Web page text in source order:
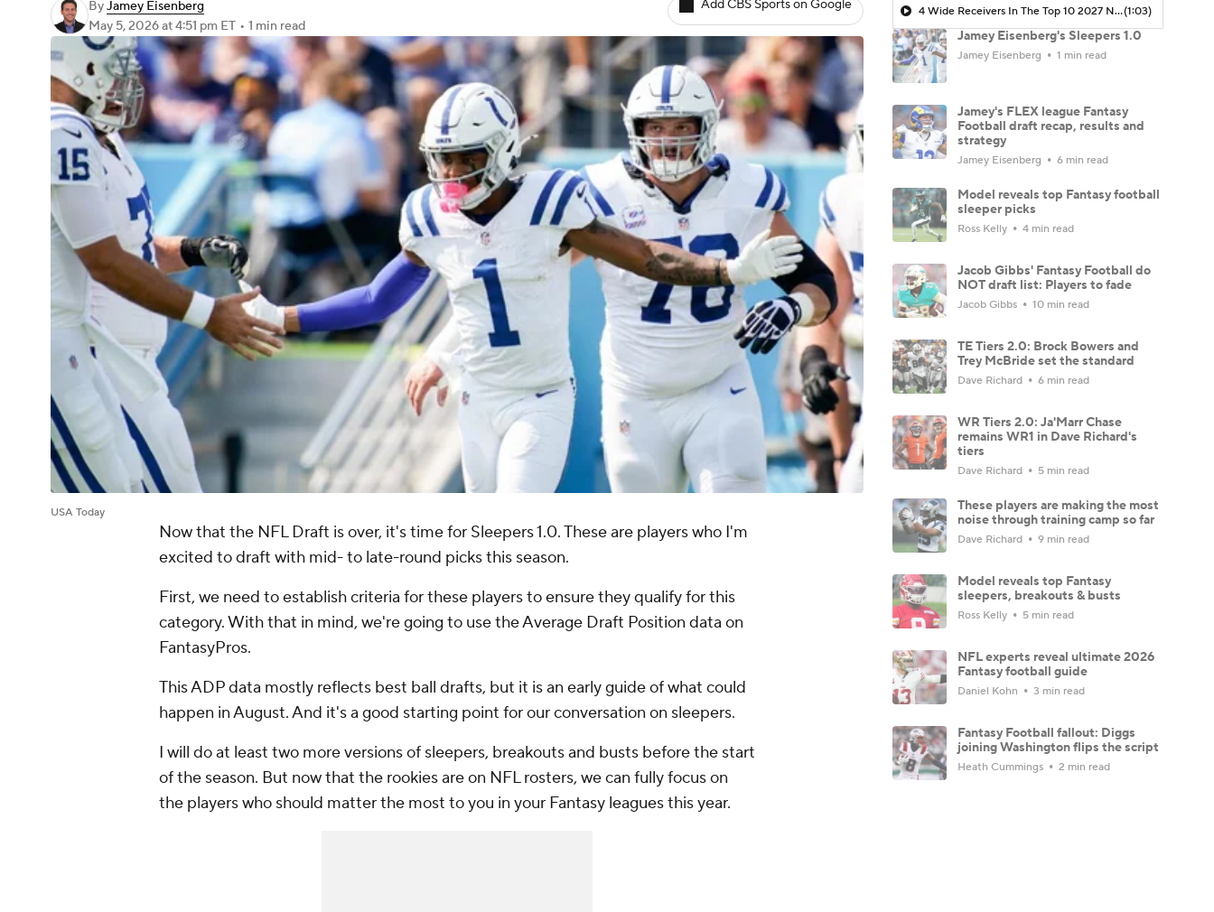
ByJamey Eisenberg
May 5, 2026at 4:51 pm ET • 1 min read
Add CBS Sports on Google
USA Today
Now that the NFL Draft is over, it's time for Sleepers 1.0. These are players who I'm
excited to draft with mid- to late-round picks this season.
First, we need to establish criteria for these players to ensure they qualify for this
category. With that in mind, we're going to use the Average Draft Position data on
FantasyPros.
This ADP data mostly reflects best ball drafts, but it is an early guide of what could
happen in August. And it's a good starting point for our conversation on sleepers.
I will do at least two more versions of sleepers, breakouts and busts before the start
of the season. But now that the rookies are on NFL rosters, we can fully focus on
the players who should matter the most to you in your Fantasy leagues this year.
4 Wide Receivers In The Top 10 2027 NFL Draft Prospects(1:03)
Jamey Eisenberg's Sleepers 1.0
Jamey Eisenberg 1 min read
Jamey's FLEX league Fantasy
Football draft recap, results and
strategy
Jamey Eisenberg 6 min read
Model reveals top Fantasy football
sleeper picks
Ross Kelly 4 min read
Jacob Gibbs' Fantasy Football do
NOT draft list: Players to fade
Jacob Gibbs 10 min read
TE Tiers 2.0: Brock Bowers and
Trey McBride set the standard
Dave Richard 6 min read
WR Tiers 2.0: Ja'Marr Chase
remains WR1 in Dave Richard's
tiers
Dave Richard 5 min read
These players are making the most
noise through training camp so far
Dave Richard 9 min read
Model reveals top Fantasy
sleepers, breakouts & busts
Ross Kelly 5 min read
NFL experts reveal ultimate 2026
Fantasy football guide
Daniel Kohn 3 min read
Fantasy Football fallout: Diggs
joining Washington flips the script
Heath Cummings 2 min read